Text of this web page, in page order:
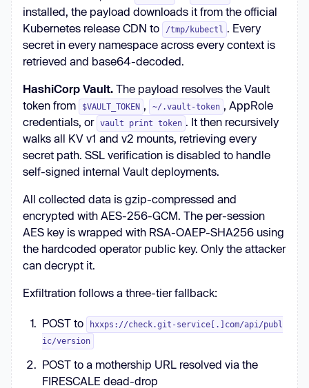
installed, the payload downloads it from the official
Kubernetes release CDN to
/tmp/kubectl . Every
secret in every namespace across every context is
retrieved and base64-decoded.
HashiCorp Vault. The payload resolves the Vault
token from
$VAULT_TOKEN , ~/.vault-token , AppRole
credentials, or vault print token . It then recursively
walks all KV v1 and v2 mounts, retrieving every
secret path. SSL verification is disabled to handle
self-signed internal Vault deployments.
All collected data is gzip-compressed and
encrypted with AES-256-GCM. The per-session
AES key is wrapped with RSA-OAEP-SHA256 using
the hardcoded operator public key. Only the attacker
can decrypt it.
Exfiltration follows a three-tier fallback:
POST to
hxxps://check.git-service[.]com/api/publ
ic/version
POST to a mothership URL resolved via the
FIRESCALE dead-drop